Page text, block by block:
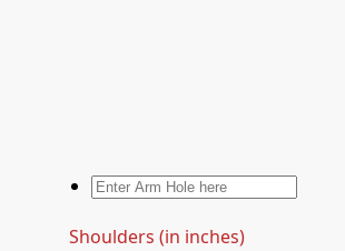
Shoulders (in inches)